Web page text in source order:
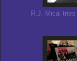
R.J. Mical tries